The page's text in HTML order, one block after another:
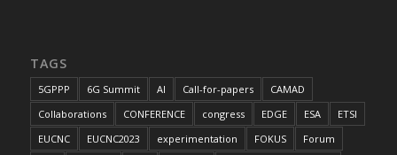
TAGS
5GPPP 6G Summit AI Call-for-papers
CAMAD
Collaborations
CONFERENCE congress EDGE ESA
ETSI
EUCNC
EUCNC2023 experimentation FOKUS
Forum